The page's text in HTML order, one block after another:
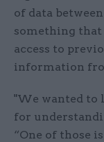
of data
something that
access to
information
"We wanted to
for
“One of those